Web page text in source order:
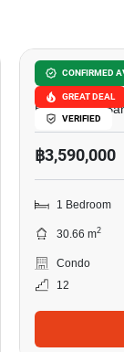
CONFIRMED
GREAT DEAL
VERIFIED
Urbano
Bang Phlat,
฿3,590,000
1 Bedroom
30.66 m2
Condo
12